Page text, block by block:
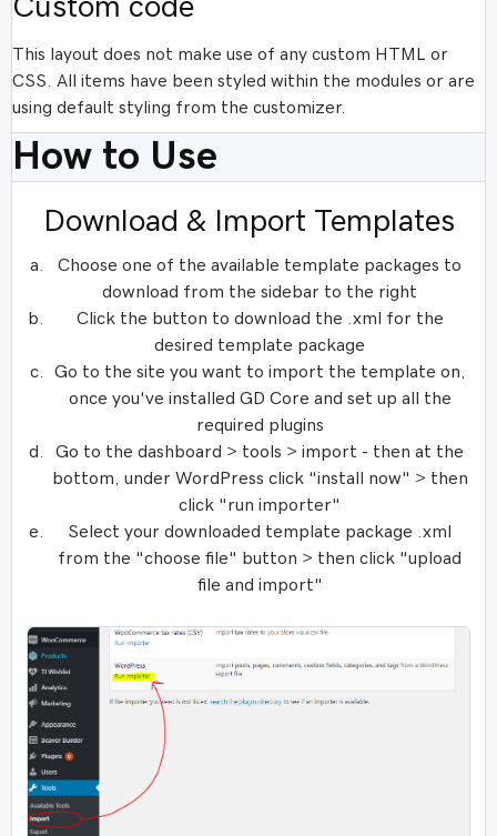
Custom code
This layout does not make use of any custom HTML or
CSS. All items have been styled within the modules or are
using default styling from the customizer.
How to Use
Download & Import Templates
Choose one of the available template packages to
download from the sidebar to the right
Click the button to download the .xml for the
desired template package
Go to the site you want to import the template on,
once you've installed GD Core and set up all the
required plugins
Go to the dashboard > tools > import - then at the
bottom, under WordPress click "install now" > then
click "run importer"
Select your downloaded template package .xml
from the "choose file" button > then click "upload
file and import"